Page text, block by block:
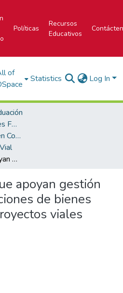
Políticas
Recursos
Educativos
of
Statistics Log In
Biblioteca José Figueres Ferrer
Escuela de Ingeniería en Construcción
Herramientas que apoyan gestión de las expropiaciones de bienes inmuebles en proyectos viales
apoyan gestión
de bienes
viales